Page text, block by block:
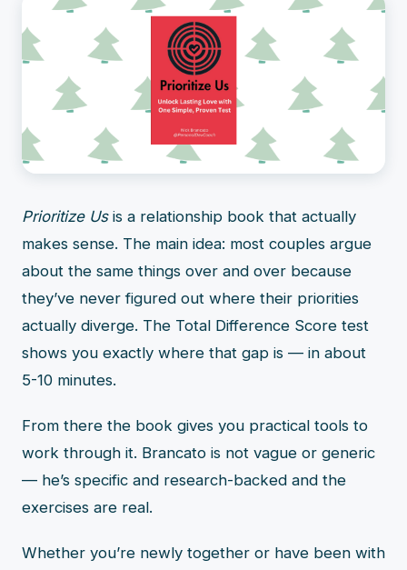
Prioritize Usis a relationship book that actually
makes sense. The main idea: most couples argue
about the same things over and over because
they’ve never figured out where their priorities
actually diverge. The Total Difference Score test
shows you exactly where that gap is — in about
5-10 minutes.
From there the book gives you practical tools to
work through it. Brancato is not vague or generic
— he’s specific and research-backed and the
exercises are real.
Whether you’re newly together or have been with